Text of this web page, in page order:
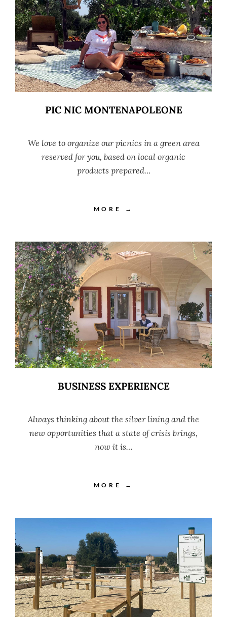
PIC NIC MONTENAPOLEONE
We love to organize our picnics in a green area
reserved for you, based on local organic
products prepared…
MORE →
BUSINESS EXPERIENCE
Always thinking about the silver lining and the
new opportunities that a state of crisis brings,
now it is…
MORE →